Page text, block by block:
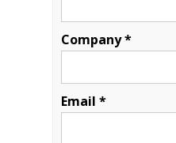
Company *
Email *